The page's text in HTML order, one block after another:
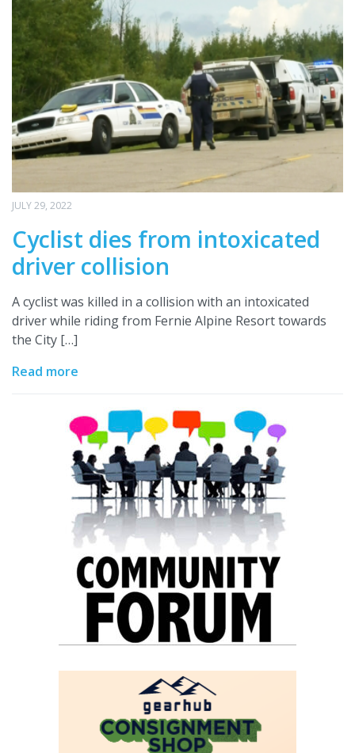
JULY 29, 2022
Cyclist dies from intoxicated
driver collision
A cyclist was killed in a collision with an intoxicated
driver while riding from Fernie Alpine Resort towards
the City […]
Read more